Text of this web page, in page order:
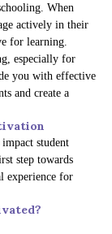
When
actively in their
for learning.
especially for
you with effective
and create a
student
step towards
experience for